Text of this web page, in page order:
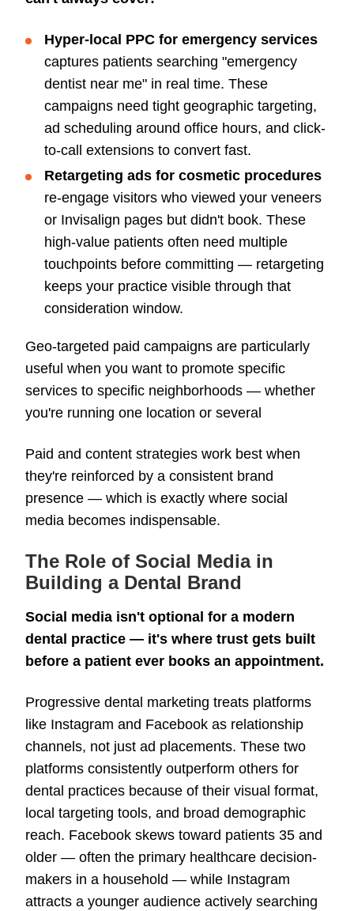
Hyper-local PPC for emergency services
captures patients searching "emergency
dentist near me" in real time. These
campaigns need tight geographic targeting,
ad scheduling around office hours, and click-
to-call extensions to convert fast.
Retargeting ads for cosmetic procedures
re-engage visitors who viewed your veneers
or Invisalign pages but didn't book. These
high-value patients often need multiple
touchpoints before committing — retargeting
keeps your practice visible through that
consideration window.
Geo-targeted paid campaigns are particularly
useful when you want to promote specific
services to specific neighborhoods — whether
you're running one location or several
Paid and content strategies work best when
they're reinforced by a consistent brand
presence — which is exactly where social
media becomes indispensable.
The Role of Social Media in
Building a Dental Brand
Social media isn't optional for a modern
dental practice — it's where trust gets built
before a patient ever books an appointment.
Progressive dental marketing treats platforms
like Instagram and Facebook as relationship
channels, not just ad placements. These two
platforms consistently outperform others for
dental practices because of their visual format,
local targeting tools, and broad demographic
reach. Facebook skews toward patients 35 and
older — often the primary healthcare decision-
makers in a household — while Instagram
attracts a younger audience actively searching